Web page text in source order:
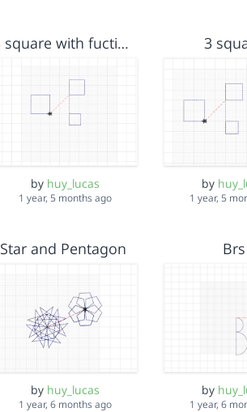
3 square with fuction
by huy_lucas
1 year, 5 months ago
3
by
1 year, 5
Star and Pentagon
by huy_lucas
1 year, 6 months ago
Brs
by
1 year, 6